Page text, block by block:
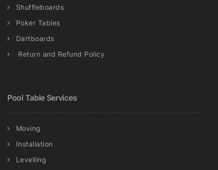
Shuffleboards
Poker Tables
Dartboards
Return and Refund Policy
Pool Table Services
Moving
Installation
Levelling